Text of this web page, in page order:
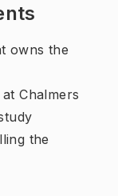
owns the
Chalmers
the